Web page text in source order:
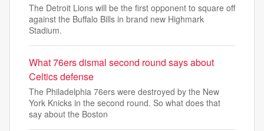
The Detroit Lions will be the first opponent to square off
against the Buffalo Bills in brand new Highmark
Stadium.
What 76ers dismal second round says about
Celtics defense
The Philadelphia 76ers were destroyed by the New
York Knicks in the second round. So what does that
say about the Boston